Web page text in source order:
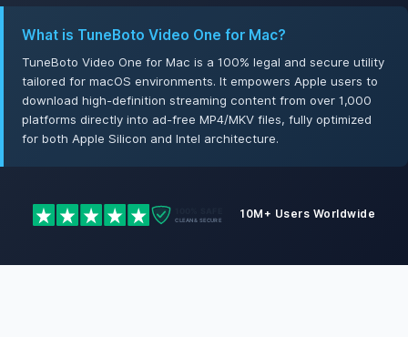
What is TuneBoto Video One for Mac?
TuneBoto Video One for Mac is a 100% legal and secure utility
tailored for macOS environments. It empowers Apple users to
download high-definition streaming content from over 1,000
platforms directly into ad-free MP4/MKV files, fully optimized
for both Apple Silicon and Intel architecture.
10M+ Users Worldwide